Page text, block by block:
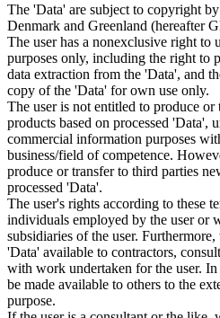
The 'Data' are subject to copyright
Denmark and Greenland (hereafter
The user has a nonexclusive right to
purposes only, including the right to
data extraction from the 'Data', and
copy of the 'Data' for own use only.
The user is not entitled to produce or
products based on processed 'Data',
commercial information purposes
business/field of competence.
produce or transfer to third parties
processed 'Data'.
The user's rights according to these
individuals employed by the user or
subsidiaries of the user.
'Data' available to contractors,
with work undertaken for the user.
be made available to others to the
purpose.